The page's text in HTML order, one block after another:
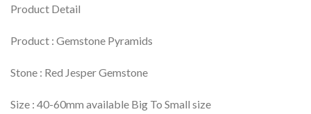
Product Detail
Product : Gemstone Pyramids
Stone : Red Jesper Gemstone
Size : 40-60mm available Big To Small size